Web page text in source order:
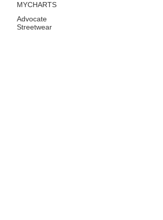
MYCHARTS
Advocate
Streetwear